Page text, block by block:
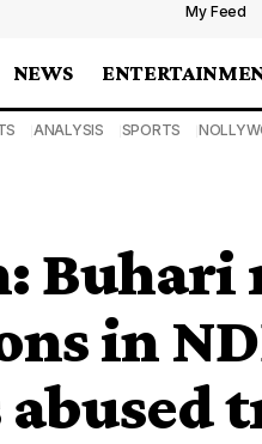
My Feed
NEWS
ANALYSIS SPORTS
Buhari
in